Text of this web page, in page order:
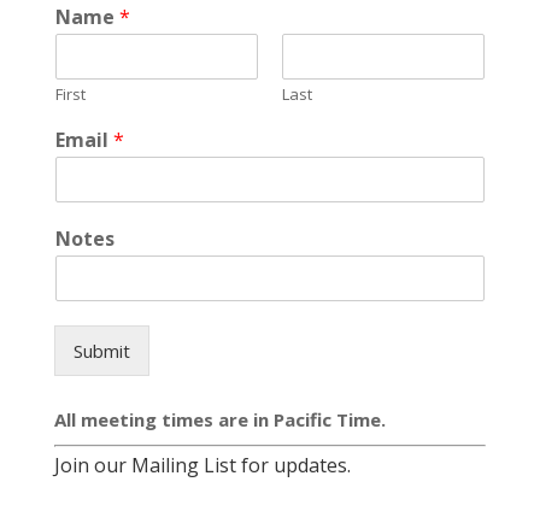
Name *
First Last
Email *
Notes
Submit
All meeting times are in Pacific Time.
Join our Mailing List for updates.